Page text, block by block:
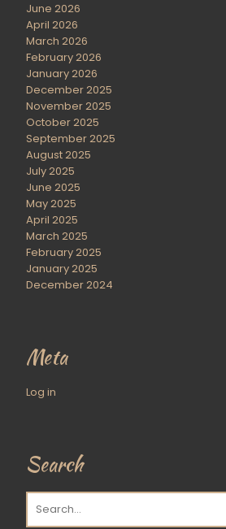
June 2026
April 2026
March 2026
February 2026
January 2026
December 2025
November 2025
October 2025
September 2025
August 2025
July 2025
June 2025
May 2025
April 2025
March 2025
February 2025
January 2025
December 2024
Meta
Log in
Search